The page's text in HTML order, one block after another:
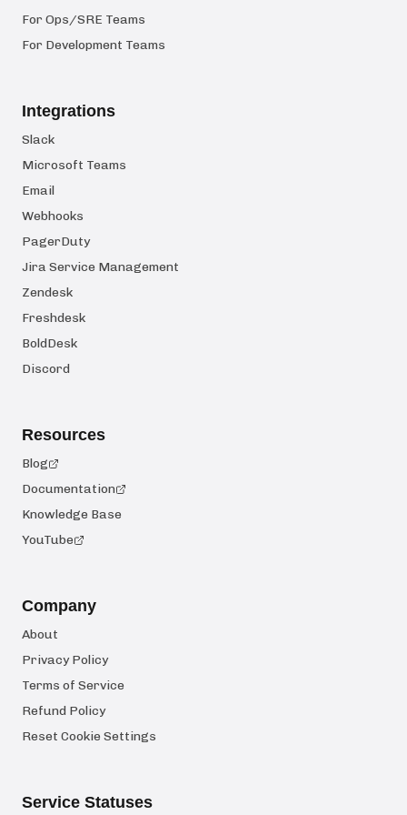
For Ops/SRE Teams
For Development Teams
Integrations
Slack
Microsoft Teams
Email
Webhooks
PagerDuty
Jira Service Management
Zendesk
Freshdesk
BoldDesk
Discord
Resources
Blog
Documentation
Knowledge Base
YouTube
Company
About
Privacy Policy
Terms of Service
Refund Policy
Reset Cookie Settings
Service Statuses